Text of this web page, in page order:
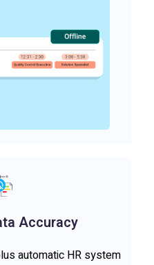
Accuracy
automatic HR system